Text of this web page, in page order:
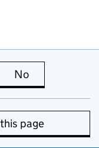
is useful
No
page